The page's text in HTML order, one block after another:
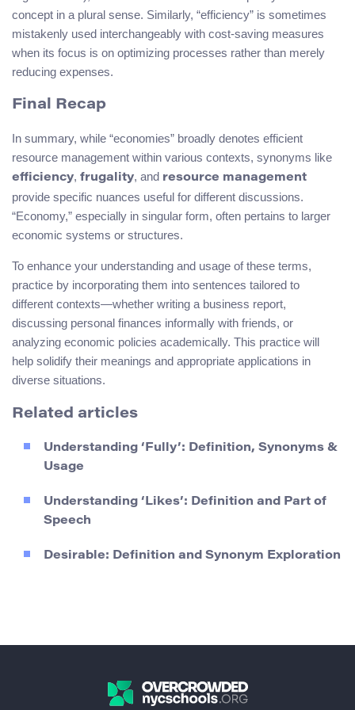
concept in a plural sense. Similarly, “efficiency” is sometimes
mistakenly used interchangeably with cost-saving measures
when its focus is on optimizing processes rather than merely
reducing expenses.
Final Recap
In summary, while “economies” broadly denotes efficient
resource management within various contexts, synonyms like
efficiency, frugality, and resource management
provide specific nuances useful for different discussions.
“Economy,” especially in singular form, often pertains to larger
economic systems or structures.
To enhance your understanding and usage of these terms,
practice by incorporating them into sentences tailored to
different contexts—whether writing a business report,
discussing personal finances informally with friends, or
analyzing economic policies academically. This practice will
help solidify their meanings and appropriate applications in
diverse situations.
Related articles
Understanding ‘Fully’: Definition, Synonyms &
Usage
Understanding ‘Likes’: Definition and Part of
Speech
Desirable: Definition and Synonym Exploration